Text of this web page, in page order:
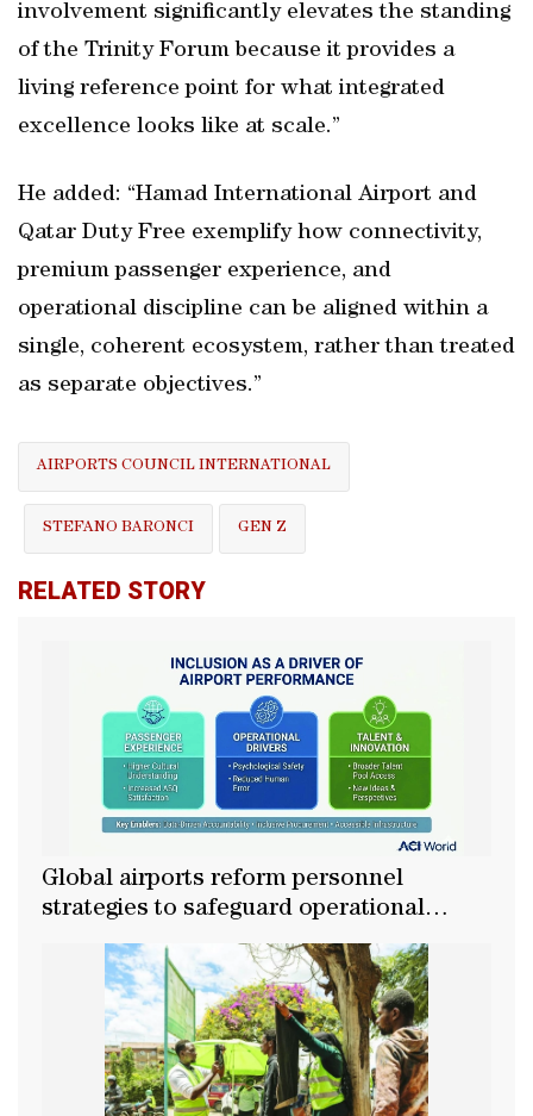
involvement significantly elevates the standing
of the Trinity Forum because it provides a
living reference point for what integrated
excellence looks like at scale.”
He added: “Hamad International Airport and
Qatar Duty Free exemplify how connectivity,
premium passenger experience, and
operational discipline can be aligned within a
single, coherent ecosystem, rather than treated
as separate objectives.”
AIRPORTS COUNCIL INTERNATIONAL
STEFANO BARONCI GEN Z
RELATED STORY
Global airports reform personnel
strategies to safeguard operational
growth